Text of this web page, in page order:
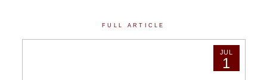
FULL ARTICLE
JUL
1